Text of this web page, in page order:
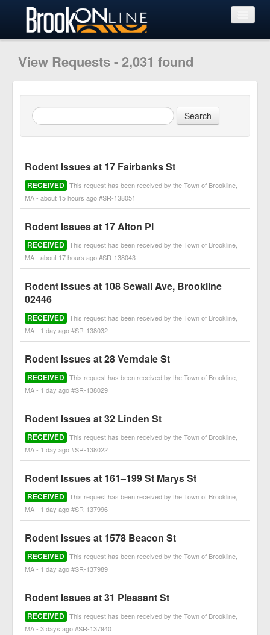
Learn More
View Requests - 2,031 found
Rodent Issues at 17 Fairbanks St
RECEIVED This request has been received by the Town of Brookline,
MA - about 15 hours ago #SR-138051
Rodent Issues at 17 Alton Pl
RECEIVED This request has been received by the Town of Brookline,
MA - about 17 hours ago #SR-138043
Rodent Issues at 108 Sewall Ave, Brookline
02446
RECEIVED This request has been received by the Town of Brookline,
MA - 1 day ago #SR-138032
Rodent Issues at 28 Verndale St
RECEIVED This request has been received by the Town of Brookline,
MA - 1 day ago #SR-138029
Rodent Issues at 32 Linden St
RECEIVED This request has been received by the Town of Brookline,
MA - 1 day ago #SR-138022
Rodent Issues at 161–199 St Marys St
RECEIVED This request has been received by the Town of Brookline,
MA - 1 day ago #SR-137996
Rodent Issues at 1578 Beacon St
RECEIVED This request has been received by the Town of Brookline,
MA - 1 day ago #SR-137989
Rodent Issues at 31 Pleasant St
RECEIVED This request has been received by the Town of Brookline,
MA - 3 days ago #SR-137940